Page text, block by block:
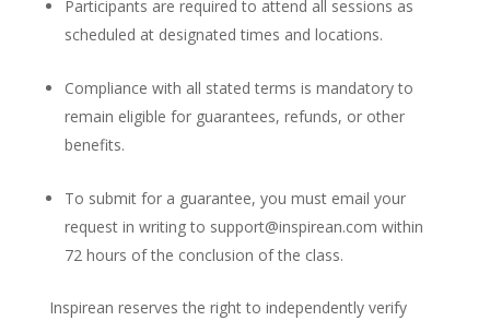
Participants are required to attend all sessions as
scheduled at designated times and locations.
Compliance with all stated terms is mandatory to
remain eligible for guarantees, refunds, or other
benefits.
To submit for a guarantee, you must email your
request in writing to support@inspirean.com within
72 hours of the conclusion of the class.
Inspirean reserves the right to independently verify